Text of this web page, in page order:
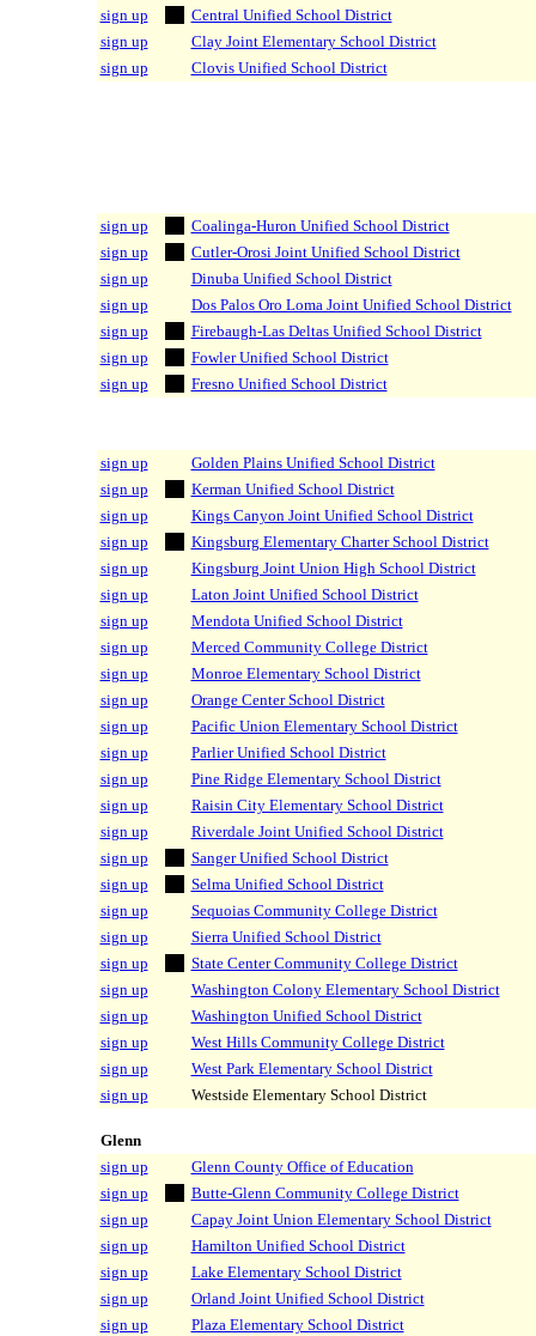
sign up
Central Unified School District
sign up
Clay Joint Elementary School District
sign up
Clovis Unified School District
sign up
Coalinga-Huron Unified School District
sign up
Cutler-Orosi Joint Unified School District
sign up
Dinuba Unified School District
sign up
Dos Palos Oro Loma Joint Unified School District
sign up
Firebaugh-Las Deltas Unified School District
sign up
Fowler Unified School District
sign up
Fresno Unified School District
sign up
Golden Plains Unified School District
sign up
Kerman Unified School District
sign up
Kings Canyon Joint Unified School District
sign up
Kingsburg Elementary Charter School District
sign up
Kingsburg Joint Union High School District
sign up
Laton Joint Unified School District
sign up
Mendota Unified School District
sign up
Merced Community College District
sign up
Monroe Elementary School District
sign up
Orange Center School District
sign up
Pacific Union Elementary School District
sign up
Parlier Unified School District
sign up
Pine Ridge Elementary School District
sign up
Raisin City Elementary School District
sign up
Riverdale Joint Unified School District
sign up
Sanger Unified School District
sign up
Selma Unified School District
sign up
Sequoias Community College District
sign up
Sierra Unified School District
sign up
State Center Community College District
sign up
Washington Colony Elementary School District
sign up
Washington Unified School District
sign up
West Hills Community College District
sign up
West Park Elementary School District
sign up
Westside Elementary School District
Glenn
sign up
Glenn County Office of Education
sign up
Butte-Glenn Community College District
sign up
Capay Joint Union Elementary School District
sign up
Hamilton Unified School District
sign up
Lake Elementary School District
sign up
Orland Joint Unified School District
sign up
Plaza Elementary School District